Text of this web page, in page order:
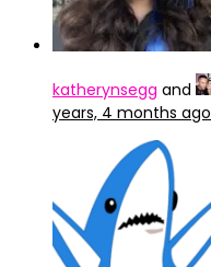
katherynsegg and
years, 4 months ago